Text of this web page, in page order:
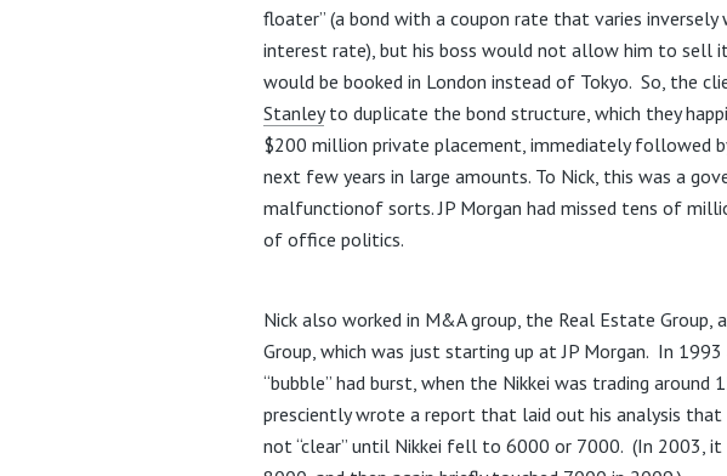
floater” (a bond with a coupon rate that varies inversely
interest rate), but his boss would not allow him to sell
would be booked in London instead of Tokyo. So, the
Stanleyto duplicate the bond structure, which they
$200 million private placement, immediately followed
next few years in large amounts. To Nick, this was a
malfunctionof sorts. JP Morgan had missed tens of
of office politics.
Nick also worked in M&A group, the Real Estate Group,
Group, which was just starting up at JP Morgan. In
“bubble” had burst, when the Nikkei was trading around
presciently wrote a report that laid out his analysis
not “clear” until Nikkei fell to 6000 or 7000. (In 2003,